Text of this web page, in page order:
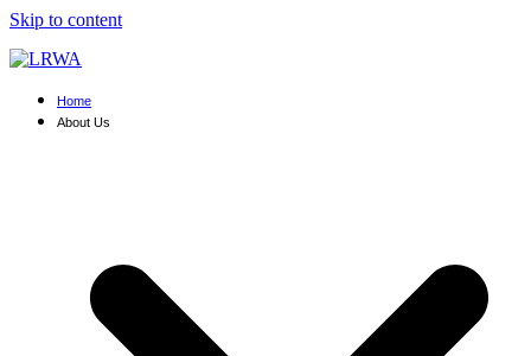
Skip to content
Home
About Us